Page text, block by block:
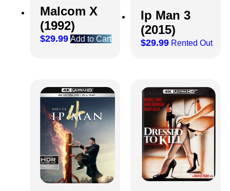
Malcom X
(1992)
$29.99 Add to Cart
Ip Man 3
(2015)
$29.99 Rented Out